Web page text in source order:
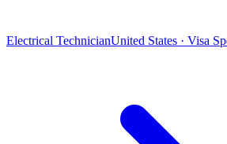
Electrical TechnicianUnited States · Visa